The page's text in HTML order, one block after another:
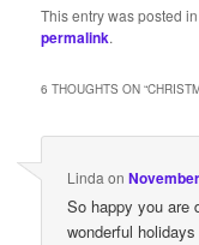
This entry was posted in
permalink.
6 THOUGHTS ON “
Lindaon
So happy you are
wonderful